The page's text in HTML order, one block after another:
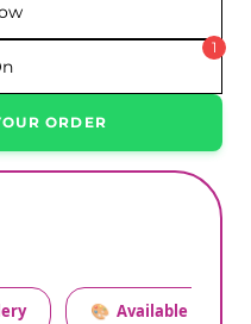
1
ORDER
🎨 Available colors